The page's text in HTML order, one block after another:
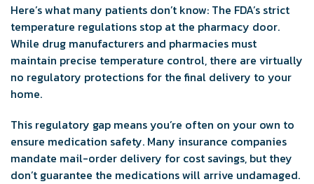
Here’s what many patients don’t know: The FDA’s strict
temperature regulations stop at the pharmacy door.
While drug manufacturers and pharmacies must
maintain precise temperature control, there are virtually
no regulatory protections for the final delivery to your
home.
This regulatory gap means you’re often on your own to
ensure medication safety. Many insurance companies
mandate mail-order delivery for cost savings, but they
don’t guarantee the medications will arrive undamaged.